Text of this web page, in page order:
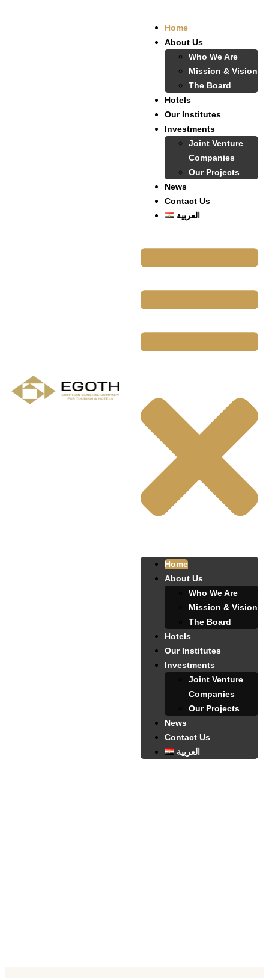
Home
About Us
Who We Are
Mission & Vision
The Board
Hotels
Our Institutes
Investments
Joint Venture
Companies
Our Projects
News
Contact Us
العربية
Home
About Us
Who We Are
Mission & Vision
The Board
Hotels
Our Institutes
Investments
Joint Venture
Companies
Our Projects
News
Contact Us
العربية